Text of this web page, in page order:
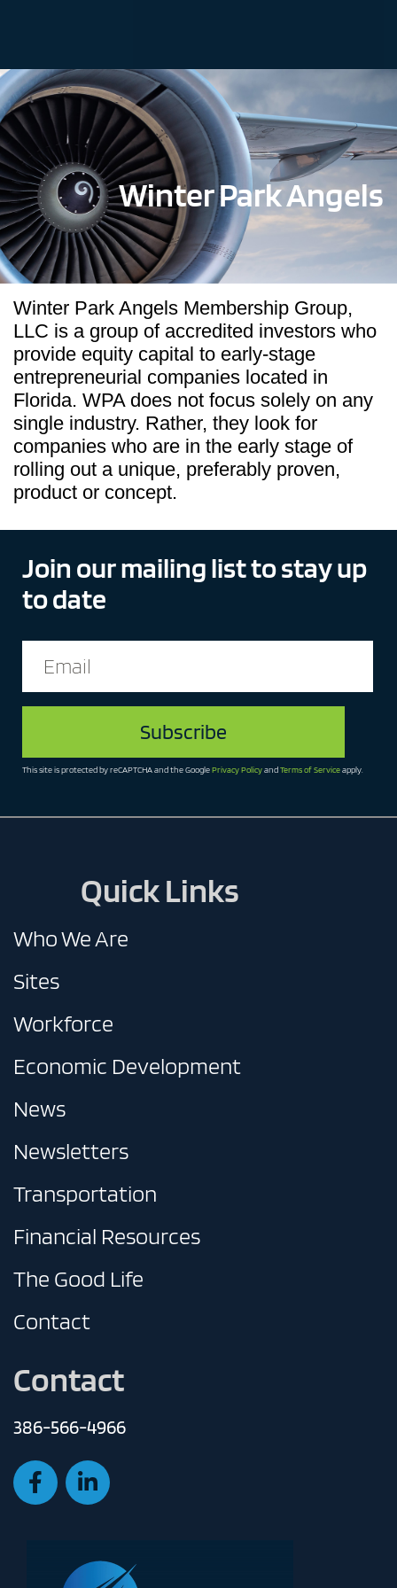
Winter Park Angels
Winter Park Angels Membership Group,
LLC is a group of accredited investors who
provide equity capital to early-stage
entrepreneurial companies located in
Florida. WPA does not focus solely on any
single industry. Rather, they look for
companies who are in the early stage of
rolling out a unique, preferably proven,
product or concept.
Join our mailing list to stay up
to date
This site is protected by reCAPTCHA and the GooglePrivacy PolicyandTerms of Serviceapply.
Quick Links
Who We Are
Sites
Workforce
Economic Development
News
Newsletters
Transportation
Financial Resources
The Good Life
Contact
Contact
386-566-4966